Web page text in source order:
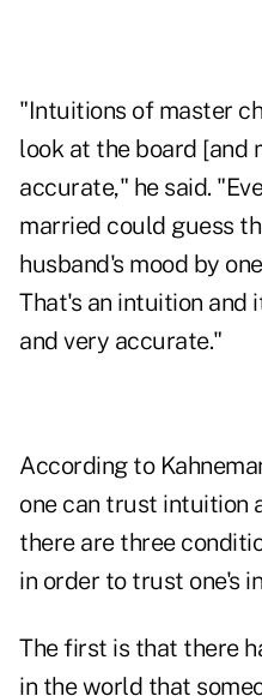
"Intuitions of master
look at the board [and
accurate," he said.
married could guess
husband's mood by
That's an intuition and
and very accurate."
According to
one can trust intuition
there are three
in order to trust one's
The first is that there
in the world that